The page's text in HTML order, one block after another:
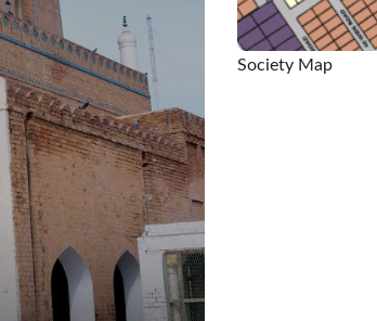
Society Map